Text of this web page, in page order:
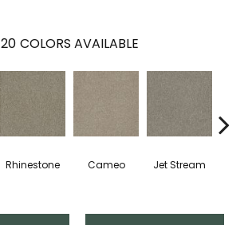
20 COLORS AVAILABLE
Rhinestone Cameo Jet Stream